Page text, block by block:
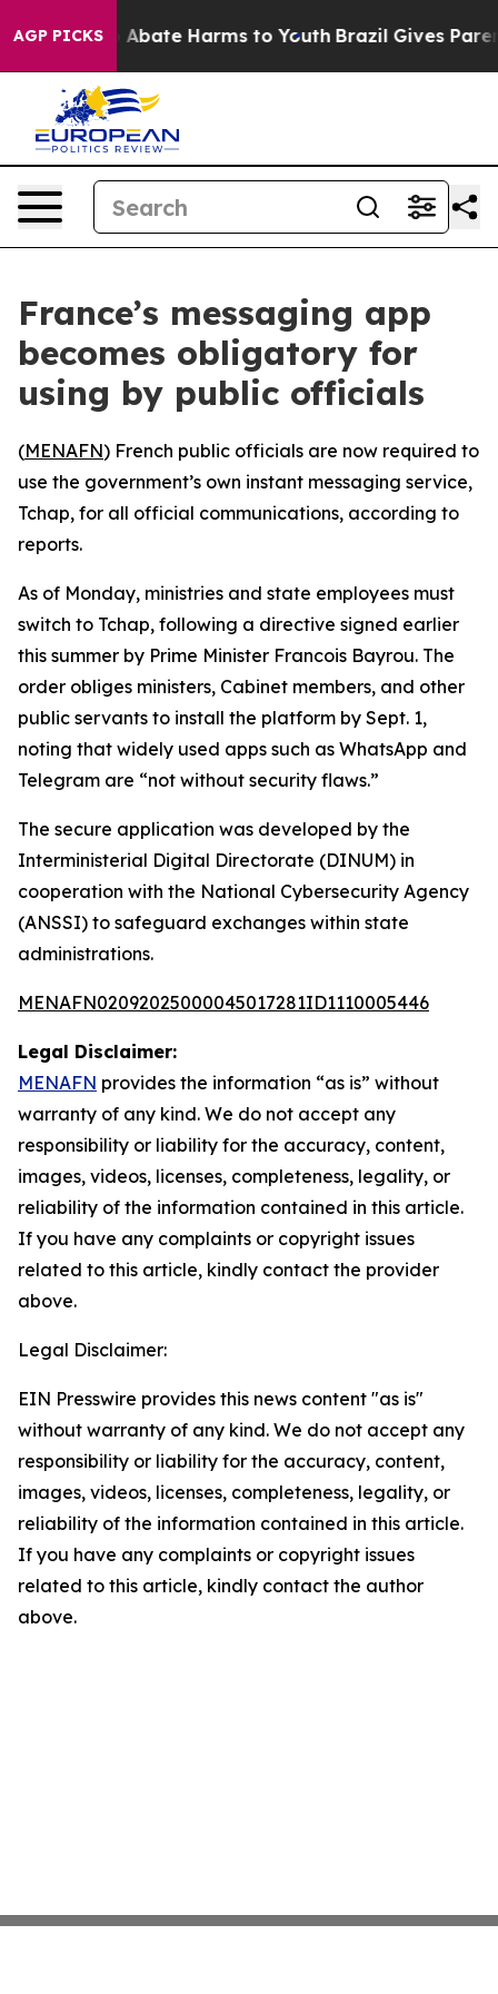
AGP PICKS
Fund to Abate Harms to Youth Brazil Gives
France’s messaging app
becomes obligatory for
using by public officials
(MENAFN) French public officials are now required to
use the government’s own instant messaging service,
Tchap, for all official communications, according to
reports.
As of Monday, ministries and state employees must
switch to Tchap, following a directive signed earlier
this summer by Prime Minister Francois Bayrou. The
order obliges ministers, Cabinet members, and other
public servants to install the platform by Sept. 1,
noting that widely used apps such as WhatsApp and
Telegram are “not without security flaws.”
The secure application was developed by the
Interministerial Digital Directorate (DINUM) in
cooperation with the National Cybersecurity Agency
(ANSSI) to safeguard exchanges within state
administrations.
MENAFN02092025000045017281ID1110005446
Legal Disclaimer:
MENAFN provides the information “as is” without
warranty of any kind. We do not accept any
responsibility or liability for the accuracy, content,
images, videos, licenses, completeness, legality, or
reliability of the information contained in this article.
If you have any complaints or copyright issues
related to this article, kindly contact the provider
above.
Legal Disclaimer:
EIN Presswire provides this news content "as is"
without warranty of any kind. We do not accept any
responsibility or liability for the accuracy, content,
images, videos, licenses, completeness, legality, or
reliability of the information contained in this article.
If you have any complaints or copyright issues
related to this article, kindly contact the author
above.